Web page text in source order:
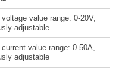
value range: 0-20V,
adjustable
value range: 0-50A,
adjustable